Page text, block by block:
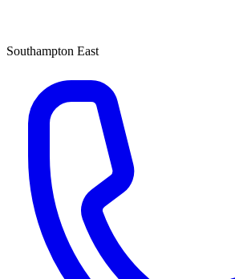
Southampton East